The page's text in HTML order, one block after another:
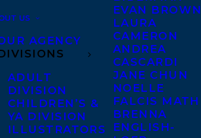
US
AGENCY
ADULT
DIVISION
CHILDREN’S &
YA DIVISION
ILLUSTRATORS
EVAN BROWN
LAURA
CAMERON
ANDREA
CASCARDI
JANE CHUN
NOELLE
FALCIS MATH
BRENNA
ENGLISH-